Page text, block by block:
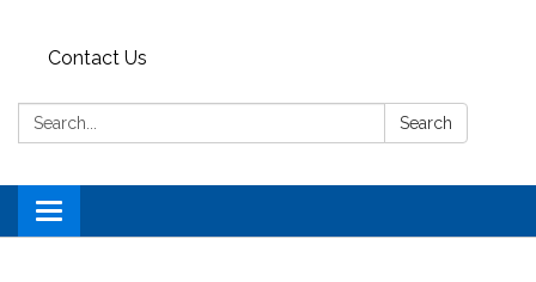
Contact Us
Search: Search
Toggle
navigation